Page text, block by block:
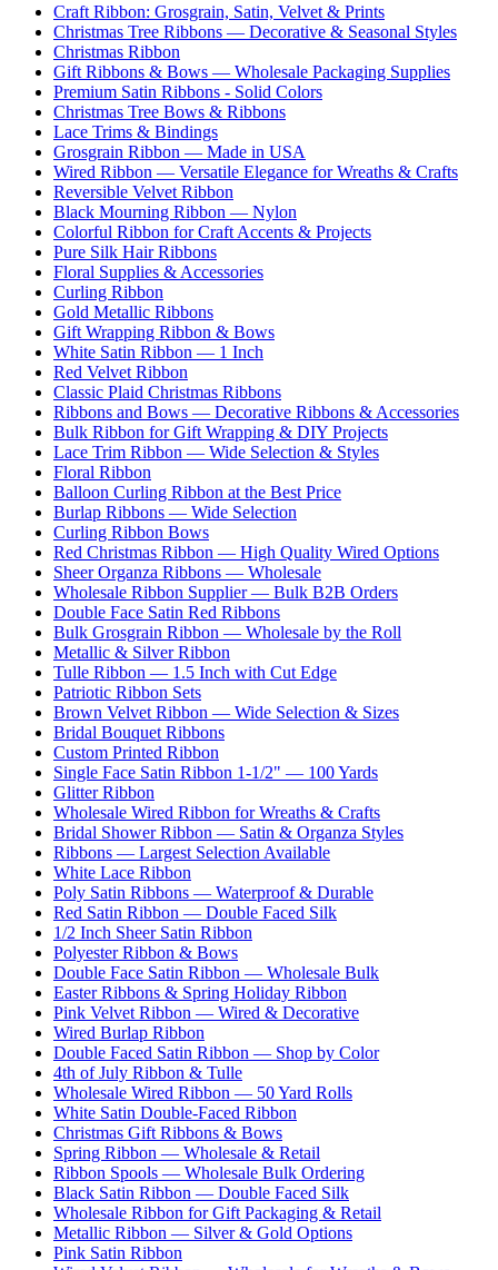
Craft Ribbon: Grosgrain, Satin, Velvet & Prints
Christmas Tree Ribbons — Decorative & Seasonal Styles
Christmas Ribbon
Gift Ribbons & Bows — Wholesale Packaging Supplies
Premium Satin Ribbons - Solid Colors
Christmas Tree Bows & Ribbons
Lace Trims & Bindings
Grosgrain Ribbon — Made in USA
Wired Ribbon — Versatile Elegance for Wreaths & Crafts
Reversible Velvet Ribbon
Black Mourning Ribbon — Nylon
Colorful Ribbon for Craft Accents & Projects
Pure Silk Hair Ribbons
Floral Supplies & Accessories
Curling Ribbon
Gold Metallic Ribbons
Gift Wrapping Ribbon & Bows
White Satin Ribbon — 1 Inch
Red Velvet Ribbon
Classic Plaid Christmas Ribbons
Ribbons and Bows — Decorative Ribbons & Accessories
Bulk Ribbon for Gift Wrapping & DIY Projects
Lace Trim Ribbon — Wide Selection & Styles
Floral Ribbon
Balloon Curling Ribbon at the Best Price
Burlap Ribbons — Wide Selection
Curling Ribbon Bows
Red Christmas Ribbon — High Quality Wired Options
Sheer Organza Ribbons — Wholesale
Wholesale Ribbon Supplier — Bulk B2B Orders
Double Face Satin Red Ribbons
Bulk Grosgrain Ribbon — Wholesale by the Roll
Metallic & Silver Ribbon
Tulle Ribbon — 1.5 Inch with Cut Edge
Patriotic Ribbon Sets
Brown Velvet Ribbon — Wide Selection & Sizes
Bridal Bouquet Ribbons
Custom Printed Ribbon
Single Face Satin Ribbon 1-1/2" — 100 Yards
Glitter Ribbon
Wholesale Wired Ribbon for Wreaths & Crafts
Bridal Shower Ribbon — Satin & Organza Styles
Ribbons — Largest Selection Available
White Lace Ribbon
Poly Satin Ribbons — Waterproof & Durable
Red Satin Ribbon — Double Faced Silk
1/2 Inch Sheer Satin Ribbon
Polyester Ribbon & Bows
Double Face Satin Ribbon — Wholesale Bulk
Easter Ribbons & Spring Holiday Ribbon
Pink Velvet Ribbon — Wired & Decorative
Wired Burlap Ribbon
Double Faced Satin Ribbon — Shop by Color
4th of July Ribbon & Tulle
Wholesale Wired Ribbon — 50 Yard Rolls
White Satin Double-Faced Ribbon
Christmas Gift Ribbons & Bows
Spring Ribbon — Wholesale & Retail
Ribbon Spools — Wholesale Bulk Ordering
Black Satin Ribbon — Double Faced Silk
Wholesale Ribbon for Gift Packaging & Retail
Metallic Ribbon — Silver & Gold Options
Pink Satin Ribbon